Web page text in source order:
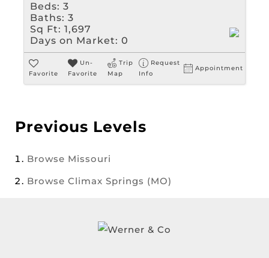
Beds: 3
Baths: 3
Sq Ft: 1,697
Days on Market: 0
Favorite
Un-
Favorite
Trip
Map
Request
Info
Appointment
Previous Levels
Browse Missouri
Browse Climax Springs (MO)